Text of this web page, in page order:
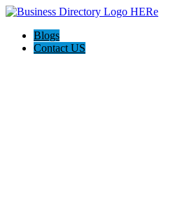
Blogs
Contact US